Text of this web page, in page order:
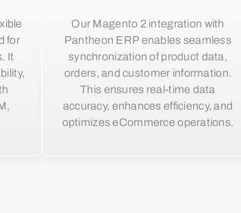
for
It
Our Magento 2 integration with
Pantheon ERP enables seamless
synchronization of product data,
orders, and customer information.
This ensures real-time data
accuracy, enhances efficiency, and
optimizes eCommerce operations.